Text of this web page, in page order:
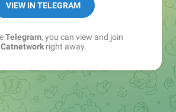
VIEW IN TELEGRAM
Telegram, you can view and join
Catnetworkright away.